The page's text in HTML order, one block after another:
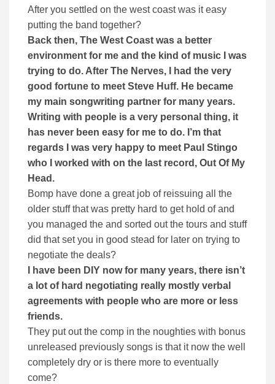
After you settled on the west coast was it easy
putting the band together?
Back then, The West Coast was a better
environment for me and the kind of music I was
trying to do. After The Nerves, I had the very
good fortune to meet Steve Huff. He became
my main songwriting partner for many years.
Writing with people is a very personal thing, it
has never been easy for me to do. I’m that
regards I was very happy to meet Paul Stingo
who I worked with on the last record, Out Of My
Head.
Bomp have done a great job of reissuing all the
older stuff that was pretty hard to get hold of and
you managed the and sorted out the tours and stuff
did that set you in good stead for later on trying to
negotiate the deals?
I have been DIY now for many years, there isn’t
a lot of hard negotiating really mostly verbal
agreements with people who are more or less
friends.
They put out the comp in the noughties with bonus
unreleased previously songs is that it now the well
completely dry or is there more to eventually
come?